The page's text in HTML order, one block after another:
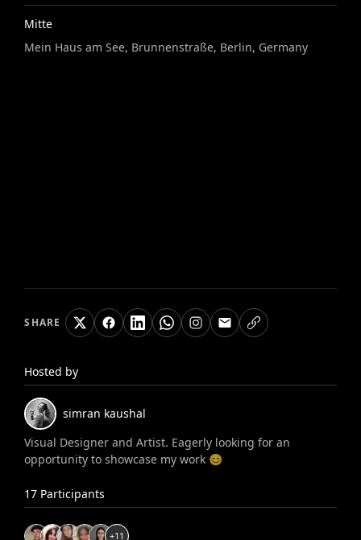
Mitte
Mein Haus am See, Brunnenstraße, Berlin, Germany
SHARE
Hosted by
simran kaushal
Visual Designer and Artist. Eagerly looking for an
opportunity to showcase my work 😊
17 Participants
+11